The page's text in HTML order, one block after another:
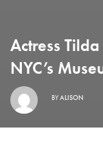
Actress
NYC’s
BYALISON